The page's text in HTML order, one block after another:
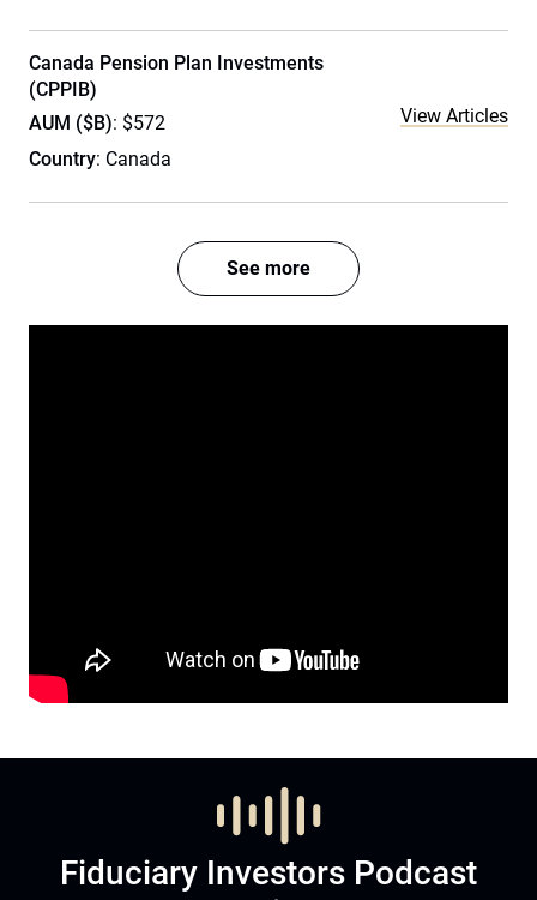
Canada Pension Plan Investments
(CPPIB)
AUM ($B): $572
Country: Canada
View Articles
See more
Fiduciary Investors Podcast